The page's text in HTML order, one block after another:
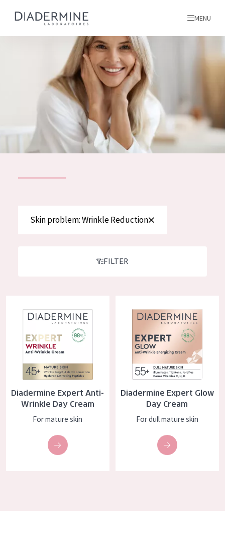
SKIN PROBLEM
Menopausal skin
PRODUCT TYPE
Night cream
Eye cream
Serum
ALL PRODUCTS
MENU
About us
Inspiration
Skin problem: Wrinkle Reduction
FILTER
Diadermine Expert Anti-
Wrinkle Day Cream
For mature skin
Diadermine Expert Glow
Day Cream
For dull mature skin